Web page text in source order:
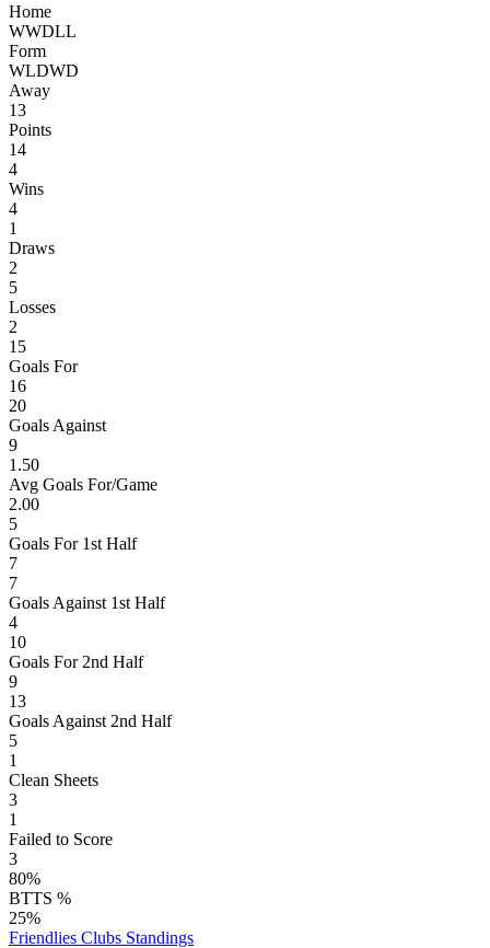
Home
WWDLL
Form
WLDWD
Away
13
Points
14
4
Wins
4
1
Draws
2
5
Losses
2
15
Goals For
16
20
Goals Against
9
1.50
Avg Goals For/Game
2.00
5
Goals For 1st Half
7
7
Goals Against 1st Half
4
10
Goals For 2nd Half
9
13
Goals Against 2nd Half
5
1
Clean Sheets
3
1
Failed to Score
3
80%
BTTS %
25%
Friendlies Clubs Standings